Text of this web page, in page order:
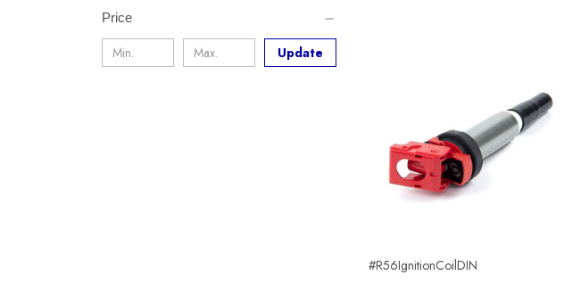
Price
Update
#R56IgnitionCoilDIN